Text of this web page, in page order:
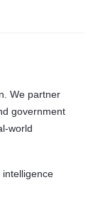
We partner
government
world